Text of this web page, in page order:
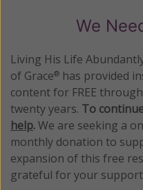
We
Living His Life
of Grace® has provided
content for FREE
twenty years. To
help.We are seeking a
monthly donation to
expansion of this free
grateful for your